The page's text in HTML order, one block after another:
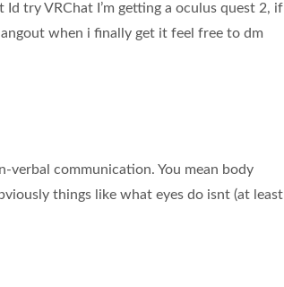
try VRChat I’m getting a oculus quest 2, if
when i finally get it feel free to dm
verbal communication. You mean body
things like what eyes do isnt (at least